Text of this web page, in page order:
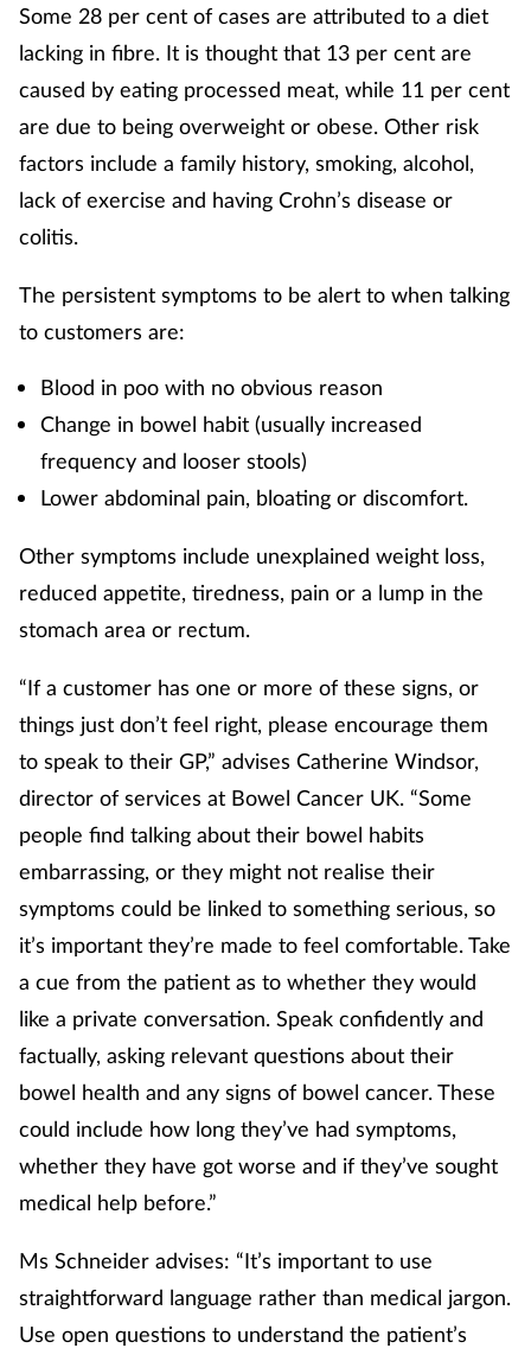
Prescribing
Property
Services
Skin conditions
Sleep
Smoking
Supplements
Travel health
Vaccines
Women's health
Some 28 per cent of cases are attributed to a diet
lacking in fibre. It is thought that 13 per cent are
caused by eating processed meat, while 11 per cent
are due to being overweight or obese. Other risk
factors include a family history, smoking, alcohol,
lack of exercise and having Crohn’s disease or
colitis.
The persistent symptoms to be alert to when talking
to customers are:
Blood in poo with no obvious reason
Change in bowel habit (usually increased
frequency and looser stools)
Lower abdominal pain, bloating or discomfort.
Other symptoms include unexplained weight loss,
reduced appetite, tiredness, pain or a lump in the
stomach area or rectum.
“If a customer has one or more of these signs, or
things just don’t feel right, please encourage them
to speak to their GP,” advises Catherine Windsor,
director of services at Bowel Cancer UK. “Some
people find talking about their bowel habits
embarrassing, or they might not realise their
symptoms could be linked to something serious, so
it’s important they’re made to feel comfortable. Take
a cue from the patient as to whether they would
like a private conversation. Speak confidently and
factually, asking relevant questions about their
bowel health and any signs of bowel cancer. These
could include how long they’ve had symptoms,
whether they have got worse and if they’ve sought
medical help before.”
Ms Schneider advises: “It’s important to use
straightforward language rather than medical jargon.
Use open questions to understand the patient’s